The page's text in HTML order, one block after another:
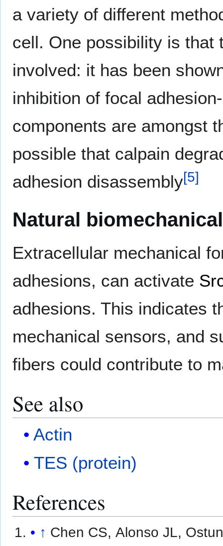
a variety of different
cell. One possibility is
involved: it has been
inhibition of focal
components are amongst
possible that calpain
adhesion disassembly[5]
Natural
Extracellular mechanical
adhesions, can activate
adhesions. This indicates
mechanical sensors, and
fibers could contribute to
See also
Actin
TES (protein)
References
↑ Chen CS, Alonso JL,